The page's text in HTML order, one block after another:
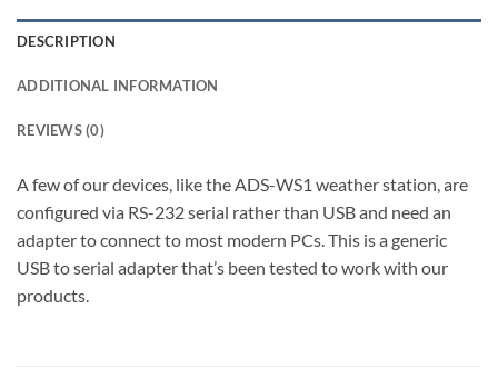
DESCRIPTION
ADDITIONAL INFORMATION
REVIEWS (0)
A few of our devices, like the ADS-WS1 weather station, are
configured via RS-232 serial rather than USB and need an
adapter to connect to most modern PCs. This is a generic
USB to serial adapter that’s been tested to work with our
products.